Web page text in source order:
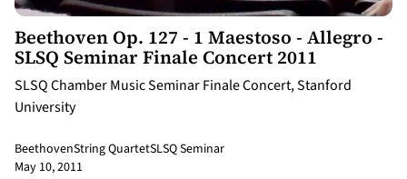
Beethoven Op. 127 - 1 Maestoso - Allegro -
SLSQ Seminar Finale Concert 2011
SLSQ Chamber Music Seminar Finale Concert, Stanford
University
BeethovenString QuartetSLSQ Seminar
May 10, 2011